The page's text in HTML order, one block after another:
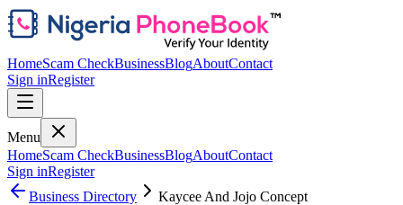
HomeScam CheckBusinessBlogAboutContact
Sign inRegister
Menu
HomeScam CheckBusinessBlogAboutContact
Sign inRegister
Business Directory
Kaycee And Jojo Concept